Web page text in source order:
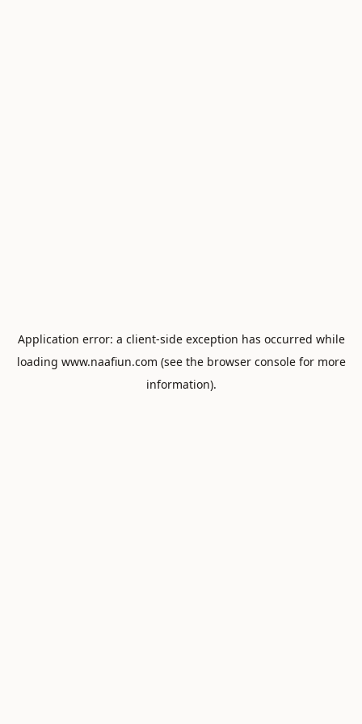
Application error: a client-side exception has occurred while
loading www.naafiun.com (see the browser consolefor more
information).